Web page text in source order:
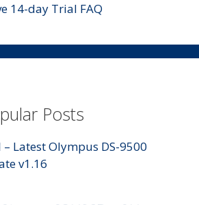
14-day Trial FAQ
Posts
Latest Olympus DS-9500
v1.16